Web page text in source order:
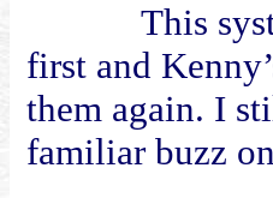
This
first and
them again. I
familiar buzz